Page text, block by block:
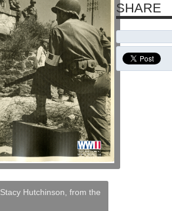
Hutchinson, from the
SHARE